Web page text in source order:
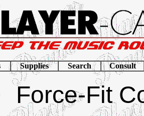
Supplies Search Consult
Force-Fit